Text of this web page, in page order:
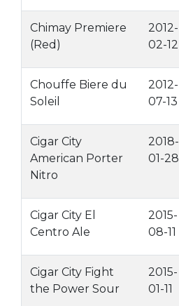
Chimay Premiere
(Red)
2012-
02-12
Chouffe Biere du
Soleil
2012-
07-13
Cigar City
American Porter
Nitro
2018-
01-28
Cigar City El
Centro Ale
2015-
08-11
Cigar City Fight
the Power Sour
2015-
01-11